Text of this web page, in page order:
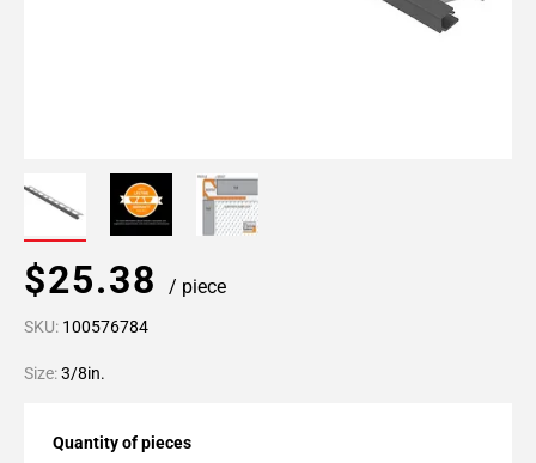
$25.38 / piece
SKU: 100576784
Size:3/8in.
Quantity of pieces